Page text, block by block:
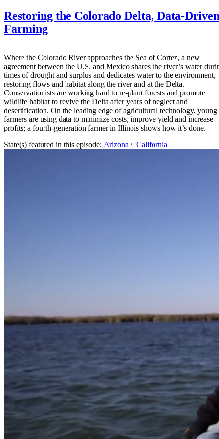
Restoring the Colorado Delta, Data-Driven
Farming
Where the Colorado River approaches the Sea of Cortez, a new
agreement between the U.S. and Mexico shares the river’s water
times of drought and surplus and dedicates water to the environment,
restoring flows and habitat along the river and at the Delta.
Conservationists are working hard to re-plant forests and promote
wildlife habitat to revive the Delta after years of neglect and
desertification. On the leading edge of agricultural technology, young
farmers are using data to minimize costs, improve yield and increase
profits; a fourth-generation farmer in Illinois shows how it’s done.
State(s) featured in this episode: Arizona / California